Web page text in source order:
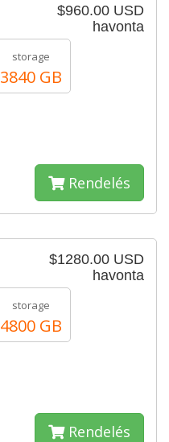
$960.00 USD
havonta
storage
3840 GB
Rendelés
$1280.00 USD
havonta
storage
4800 GB
Rendelés